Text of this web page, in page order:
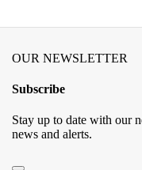
OUR NEWSLETTER
Subscribe
Stay up to date with our
news and alerts.